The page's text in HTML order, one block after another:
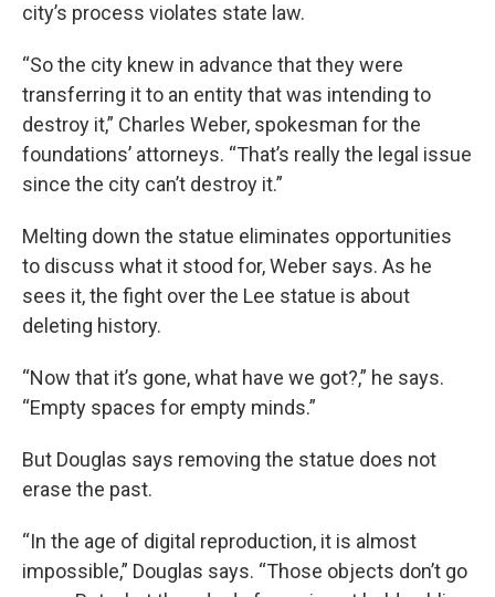
city’s process violates state law.
“So the city knew in advance that they were
transferring it to an entity that was intending to
destroy it,” Charles Weber, spokesman for the
foundations’ attorneys. “That’s really the legal issue
since the city can’t destroy it.”
Melting down the statue eliminates opportunities
to discuss what it stood for, Weber says. As he
sees it, the fight over the Lee statue is about
deleting history.
“Now that it’s gone, what have we got?,” he says.
“Empty spaces for empty minds.”
But Douglas says removing the statue does not
erase the past.
“In the age of digital reproduction, it is almost
impossible,” Douglas says. “Those objects don’t go